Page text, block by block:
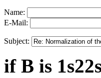
Name:
E-Mail:
Subject:
if B is